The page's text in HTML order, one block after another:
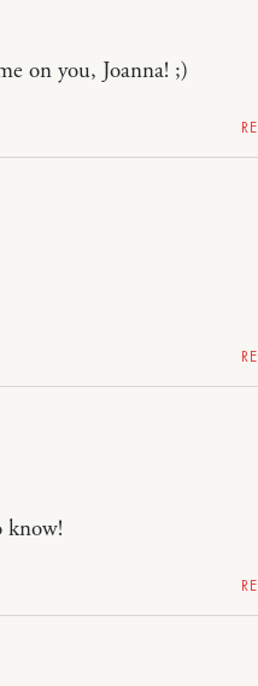
on you, Joanna! ;)
know!